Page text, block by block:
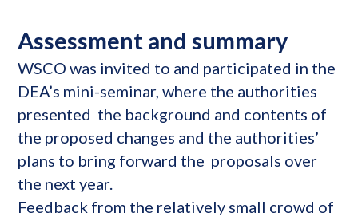
Assessment and summary
WSCO was invited to and participated in the
DEA’s mini-seminar, where the authorities
presented the background and contents of
the proposed changes and the authorities’
plans to bring forward the proposals over
the next year.
Feedback from the relatively small crowd of